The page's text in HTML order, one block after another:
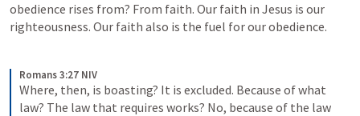
obedience rises from? From faith. Our faith in Jesus is our
righteousness. Our faith also is the fuel for our obedience.
Romans 3:27 NIV
Where, then, is boasting? It is excluded. Because of what
law? The law that requires works? No, because of the law